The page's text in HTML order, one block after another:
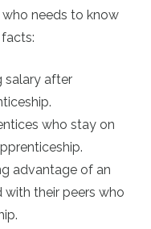
needs to know
salary after
who stay on
advantage of an
their peers who